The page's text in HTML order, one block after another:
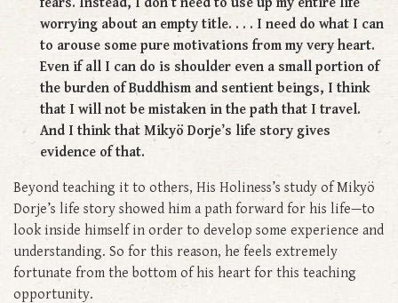
worrying about an empty title. . . . I need do what I can
to arouse some pure motivations from my very heart.
Even if all I can do is shoulder even a small portion of
the burden of Buddhism and sentient beings, I think
that I will not be mistaken in the path that I travel.
And I think that Mikyö Dorje’s life story gives
evidence of that.
Beyond teaching it to others, His Holiness’s study of Mikyö
Dorje’s life story showed him a path forward for his life—to
look inside himself in order to develop some experience and
understanding. So for this reason, he feels extremely
fortunate from the bottom of his heart for this teaching
opportunity.